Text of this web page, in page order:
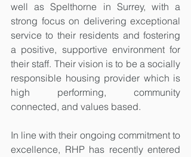
well as Spelthorne in Surrey, with a
strong focus on delivering exceptional
service to their residents and fostering
a positive, supportive environment for
their staff. Their vision is to be a socially
responsible housing provider which is
high performing, community
connected, and values based.
In line with their ongoing commitment to
excellence, RHP has recently entered